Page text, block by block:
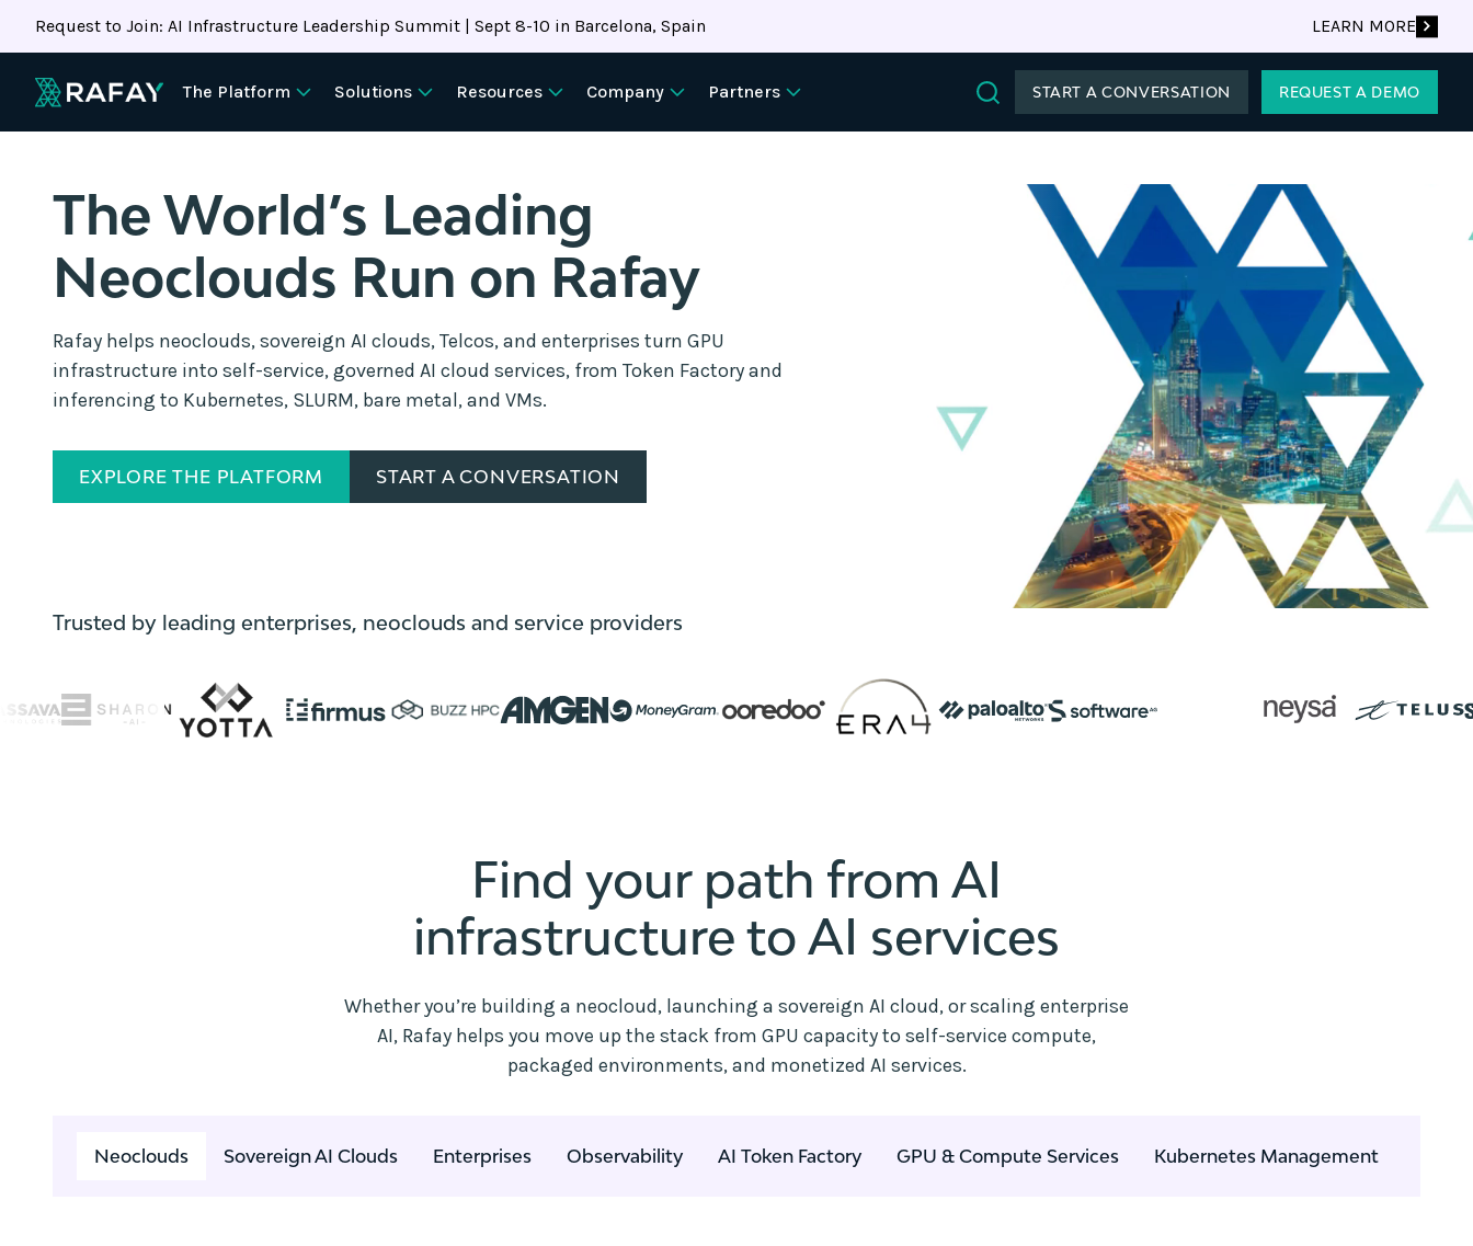
Request to Join: AI Infrastructure Leadership Summit | Sept 8-10 in Barcelona, Spain LEARN MORE
The Platform Solutions Resources Company
Partners
START A CONVERSATION REQUEST A DEMO
The World’s Leading
Neoclouds Run on Rafay
Rafay helps neoclouds, sovereign AI clouds, Telcos, and enterprises turn GPU
infrastructure into self-service, governed AI cloud services, from Token Factory and
inferencing to Kubernetes, SLURM, bare metal, and VMs.
EXPLORE THE PLATFORM START A CONVERSATION
Trusted by leading enterprises, neoclouds and service providers
Find your path from AI
infrastructure to AI services
Whether you’re building a neocloud, launching a sovereign AI cloud, or scaling enterprise
AI, Rafay helps you move up the stack from GPU capacity to self-service compute,
packaged environments, and monetized AI services.
Neoclouds Sovereign AI Clouds Enterprises Observability AI Token Factory GPU & Compute Services Kubernetes Management